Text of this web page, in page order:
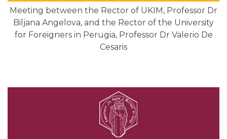
Meeting between the Rector of UKIМ, Professor Dr
Biljana Angelova, and the Rector of the University
for Foreigners in Perugia, Professor Dr Valerio De
Cesaris